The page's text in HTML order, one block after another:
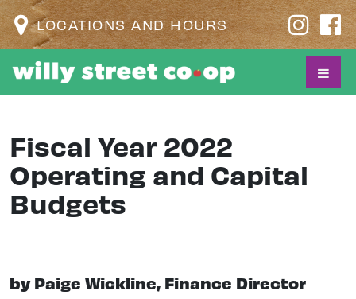
LOCATIONS AND HOURS
Fiscal Year 2022
Operating and Capital
Budgets
by Paige Wickline, Finance Director